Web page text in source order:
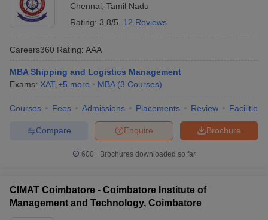
Chennai Tamil Nadu
Rating: 3.8/5 12 Reviews
Careers360 Rating: AAA
MBA Shipping and Logistics Management
Exams: XAT +5 more MBA (3 Courses)
Courses Fees Admissions Placements Review Facilities
Brochure
Enquire
Compare
600+ Brochures downloaded so far
CIMAT Coimbatore - Coimbatore Institute of
Management and Technology, Coimbatore